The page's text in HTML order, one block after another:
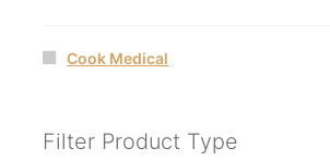
Cook Medical
Filter Product Type